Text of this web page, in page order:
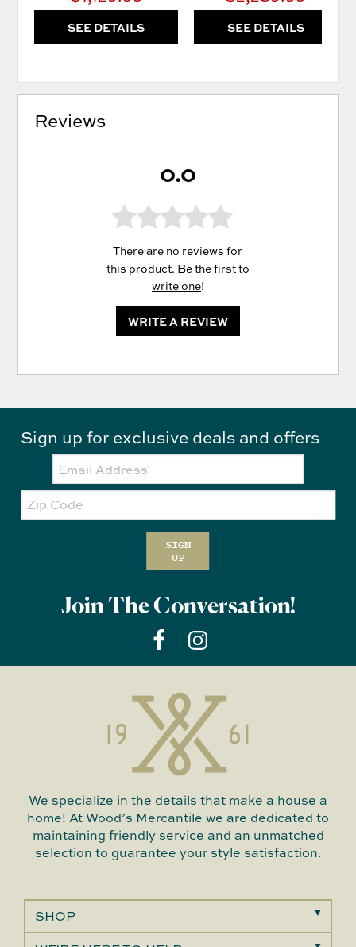
SEE DETAILS SEE DETAILS
Reviews
0.0
There are no reviews for
this product. Be the first to
write one!
WRITE A REVIEW
Sign up for exclusive deals and offers
Email:
Zip
Code
SIGN
UP
Join The Conversation!
We specialize in the details that make a house a
home! At Wood’s Mercantile we are dedicated to
maintaining friendly service and an unmatched
selection to guarantee your style satisfaction.
SHOP